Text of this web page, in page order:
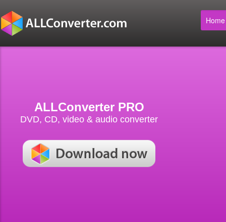
Home
ALLConverter PRO
DVD, CD, video & audio converter